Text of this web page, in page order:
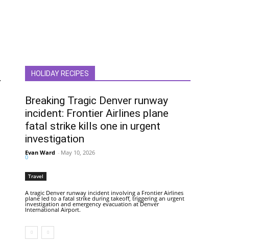
HOLIDAY RECIPES
Breaking Tragic Denver runway
incident: Frontier Airlines plane
fatal strike kills one in urgent
investigation
Evan Ward - May 10, 2026
0
Travel
A tragic Denver runway incident involving a Frontier Airlines
plane led to a fatal strike during takeoff, triggering an urgent
investigation and emergency evacuation at Denver
International Airport.